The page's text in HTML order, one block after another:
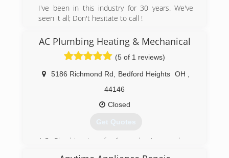
I've been in this industry for 30 years. We've
seen it all; Don't hesitate to call !
(330) 998-5161
AC Plumbing Heating & Mechanical
(5 of 1 reviews)
5186 Richmond Rd Bedford Heights OH
44146
Closed
Get Quotes
A.C. Plumbing is a family-run business, where